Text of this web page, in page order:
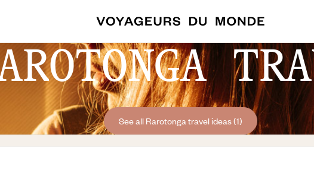
See all Rarotonga travel ideas (1)